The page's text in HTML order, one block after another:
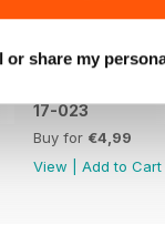
or share my
17-023
Buy for €4,99
View
Add to Cart